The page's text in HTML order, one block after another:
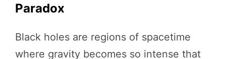
Paradox
Black holes are regions of spacetime
where gravity becomes so intense that